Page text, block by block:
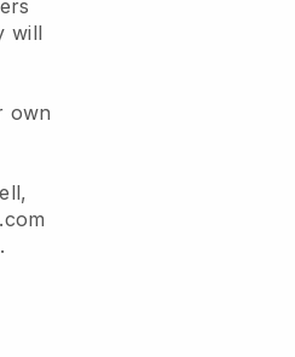
will
own
,